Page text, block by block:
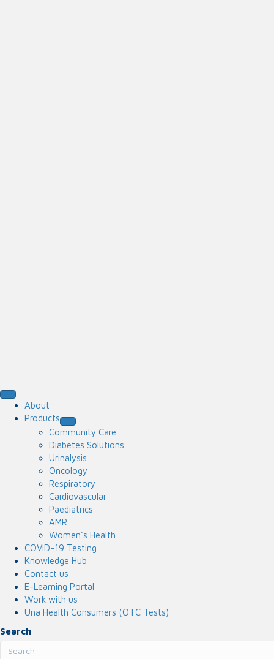
About
Products
Community Care
Diabetes Solutions
Urinalysis
Oncology
Respiratory
Cardiovascular
Paediatrics
AMR
Women’s Health
COVID-19 Testing
Knowledge Hub
Contact us
E-Learning Portal
Work with us
Una Health Consumers (OTC Tests)
Search